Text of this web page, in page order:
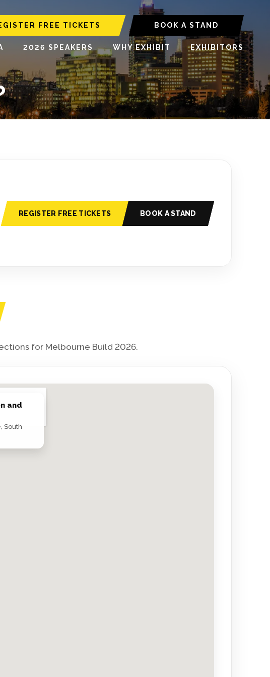
FREE TICKETS BOOK A STAND
2026 SPEAKERS WHY EXHIBIT EXHIBITORS
REGISTER FREE TICKETS BOOK A STAND
for Melbourne Build 2026.
and
South